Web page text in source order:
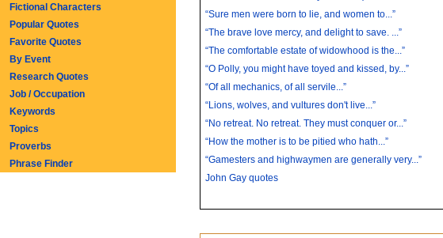
“Sure men were born to lie, and women to...”
“The brave love mercy, and delight to save. ...”
“The comfortable estate of widowhood is the...”
“O Polly, you might have toyed and kissed, by...”
“Of all mechanics, of all servile...”
“Lions, wolves, and vultures don't live...”
“No retreat. No retreat. They must conquer or...”
“How the mother is to be pitied who hath...”
“Gamesters and highwaymen are generally very...”
John Gay quotes
Fictional Characters
Popular Quotes
Favorite Quotes
By Event
Research Quotes
Job / Occupation
Keywords
Topics
Proverbs
Phrase Finder